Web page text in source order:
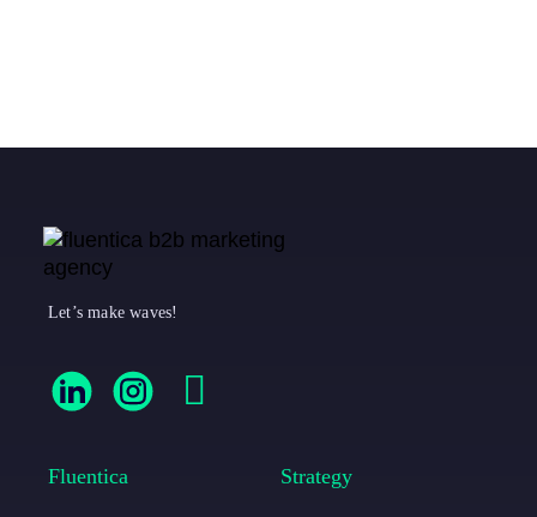
Let’s make waves!
F
l
u
F
l
F
Fluentica Strategy